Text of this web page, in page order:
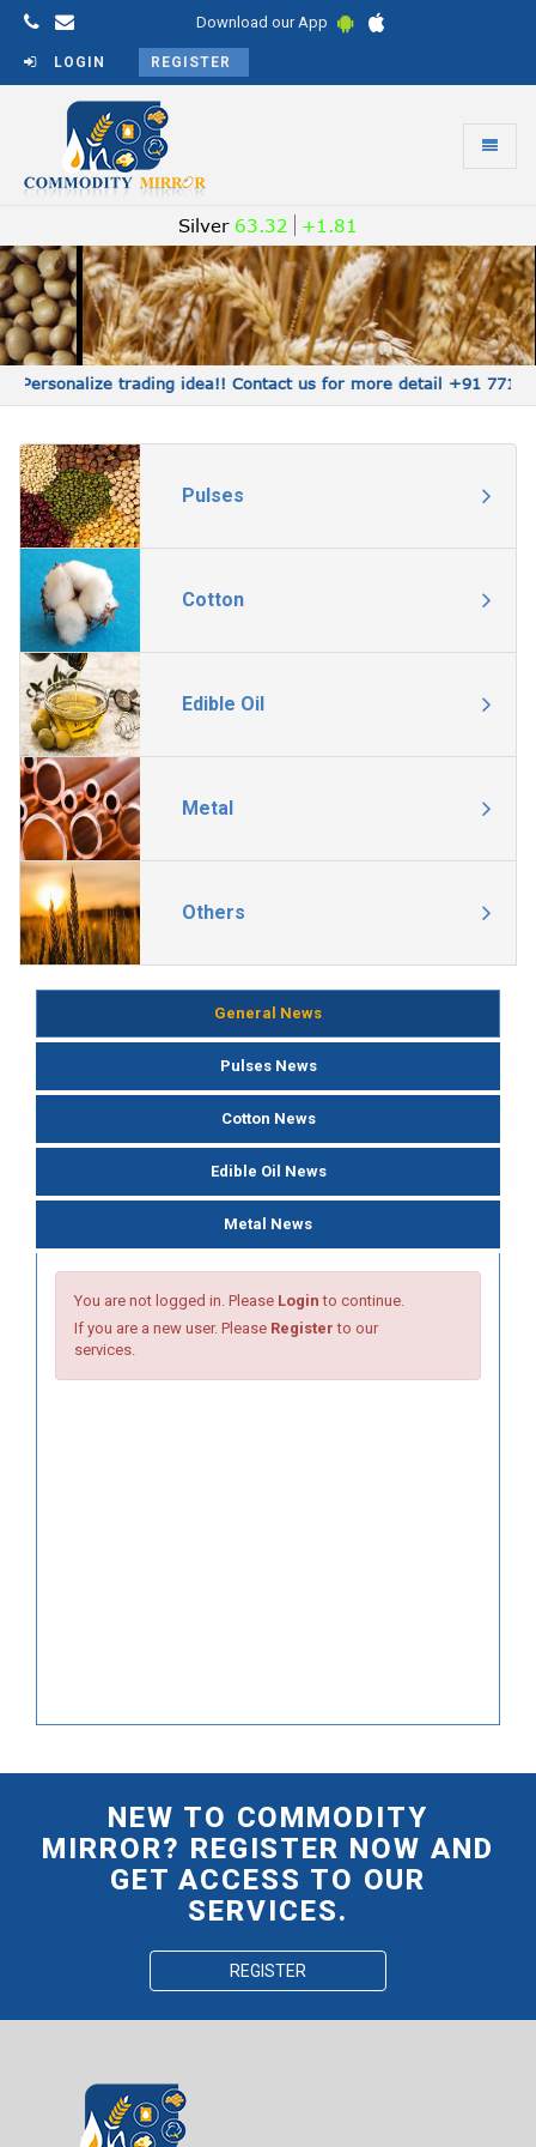
Download our App
LOGIN REGISTER
Toggle
Silver 63.32 +1.81
Personalize trading idea!! Contact us for more detail +91
Pulses
Cotton
Edible Oil
Metal
Others
General News
Pulses News
Cotton News
Edible Oil News
Metal News
You are not logged in. Please Login to continue.
If you are a new user. Please Register to our
services.
NEW TO COMMODITY
MIRROR? REGISTER NOW AND
GET ACCESS TO OUR
SERVICES.
REGISTER